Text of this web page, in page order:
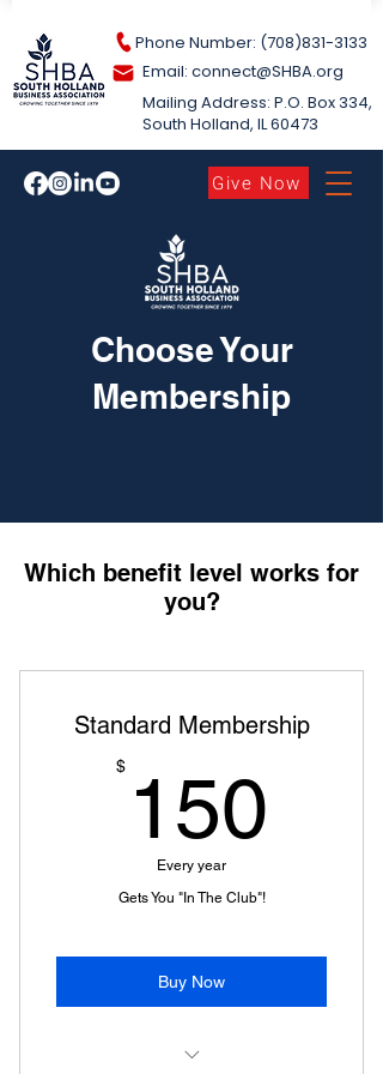
Give Now
Phone Number: (708)831-3133
Email: connect@SHBA.org
Mailing Address: P.O. Box 334,
South Holland​, IL 60473
Choose Your
Membership
Which benefit level works for
you?
Standard Membership
$ 150
Every year
Gets You "In The Club"!
Buy Now